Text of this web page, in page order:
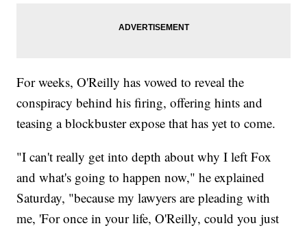
For weeks, O'Reilly has vowed to reveal the
conspiracy behind his firing, offering hints and
teasing a blockbuster expose that has yet to come.
"I can't really get into depth about why I left Fox
and what's going to happen now," he explained
Saturday, "because my lawyers are pleading with
me, 'For once in your life, O'Reilly, could you just